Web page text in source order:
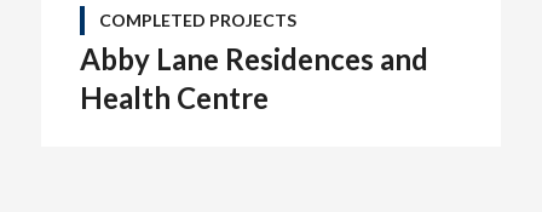
COMPLETED PROJECTS
Abby Lane Residences and
Health Centre